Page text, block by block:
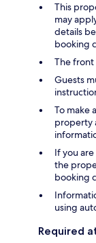
This
may
details
booking
The front
Guests
To make
property
If you
the
booking
using
Required